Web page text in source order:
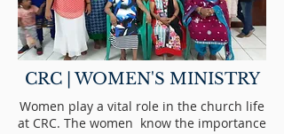
CRC | WOMEN'S MINISTRY
Women play a vital role in the church life
at CRC. The women know the importance